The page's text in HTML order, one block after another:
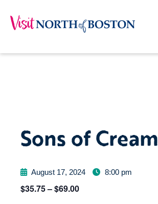
Sons of Cream
August 17, 2024 8:00 pm
$35.75 – $69.00